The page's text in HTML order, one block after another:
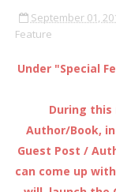
September 01,
Feature
Under "Special
During
Author/Book,
Guest Post /
can come up